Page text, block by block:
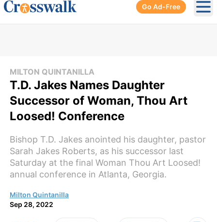
Go Ad-Free
MILTON QUINTANILLA
T.D. Jakes Names Daughter
Successor of Woman, Thou Art
Loosed! Conference
Bishop T.D. Jakes anointed his daughter, pastor
Sarah Jakes Roberts, as his successor last
Saturday at the final Woman Thou Art Loosed!
annual conference in Atlanta, Georgia.
Milton Quintanilla
Sep 28, 2022